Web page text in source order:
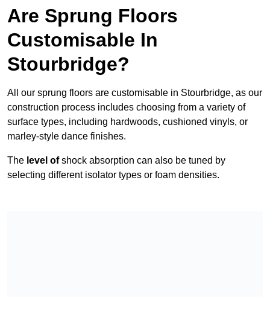
Are Sprung Floors
Customisable In
Stourbridge?
All our sprung floors are customisable in Stourbridge, as our
construction process includes choosing from a variety of
surface types, including hardwoods, cushioned vinyls, or
marley-style dance finishes.
The level ofshock absorption can also be tuned by
selecting different isolator types or foam densities.